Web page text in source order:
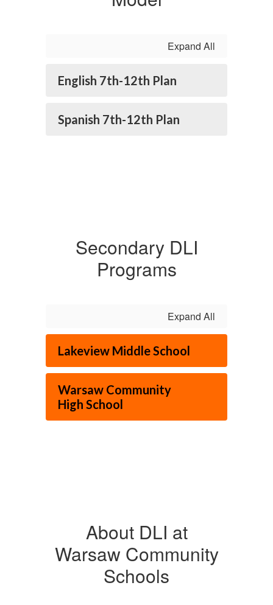
Expand All
English 7th-12th Plan
Spanish 7th-12th Plan
Secondary DLI
Programs
Expand All
Lakeview Middle School
Warsaw Community
High School
About DLI at
Warsaw Community
Schools